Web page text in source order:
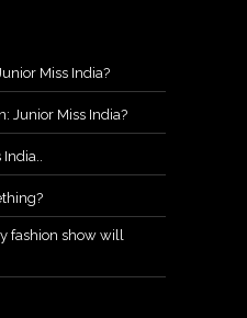
Miss India?
Junior Miss India?
fashion show will